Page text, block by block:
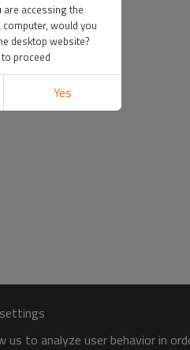
us to analyze user behavior in
are accessing the
would you
desktop website?
proceed
Yes